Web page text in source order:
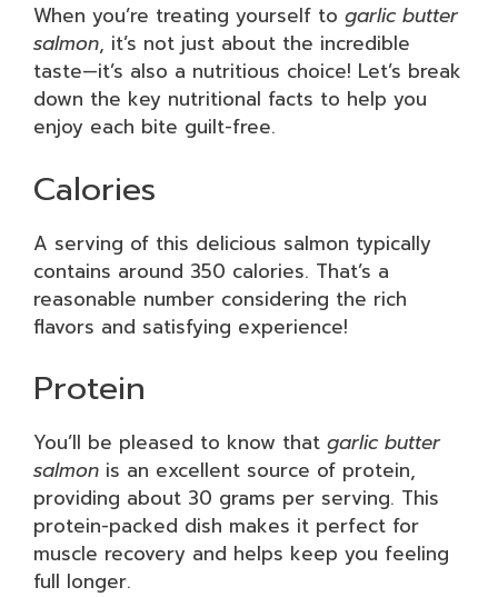
When you’re treating yourself to garlic butter
salmon, it’s not just about the incredible
taste—it’s also a nutritious choice! Let’s break
down the key nutritional facts to help you
enjoy each bite guilt-free.
Calories
A serving of this delicious salmon typically
contains around 350 calories. That’s a
reasonable number considering the rich
flavors and satisfying experience!
Protein
You’ll be pleased to know that garlic butter
salmon is an excellent source of protein,
providing about 30 grams per serving. This
protein-packed dish makes it perfect for
muscle recovery and helps keep you feeling
full longer.